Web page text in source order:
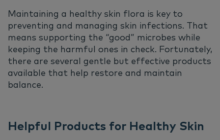
Maintaining a healthy skin flora is key to
preventing and managing skin infections. That
means supporting the “good” microbes while
keeping the harmful ones in check. Fortunately,
there are several gentle but effective products
available that help restore and maintain
balance.
Helpful Products for Healthy Skin